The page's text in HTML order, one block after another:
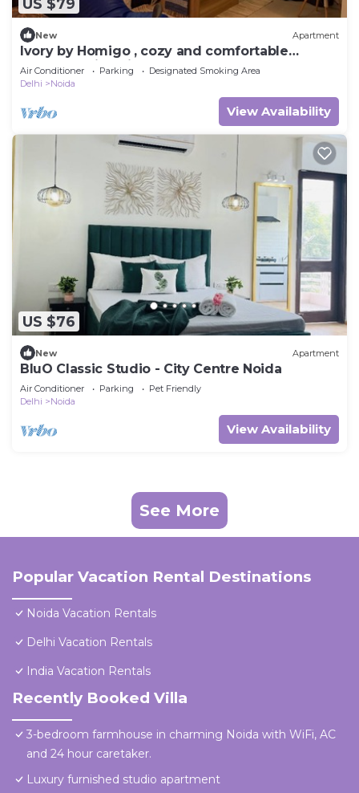
US $79
New Apartment
Ivory by Homigo , cozy and comfortable
apartment in noida
Air Conditioner Parking
Designated Smoking Area
Delhi
Noida
View Availability
US $76
New Apartment
BluO Classic Studio - City Centre Noida
Air Conditioner Parking
Pet Friendly
Delhi
Noida
View Availability
See More
Popular Vacation Rental Destinations
Noida Vacation Rentals
Delhi Vacation Rentals
India Vacation Rentals
Recently Booked Villa
3-bedroom farmhouse in charming Noida with WiFi, AC
and 24 hour caretaker.
Luxury furnished studio apartment